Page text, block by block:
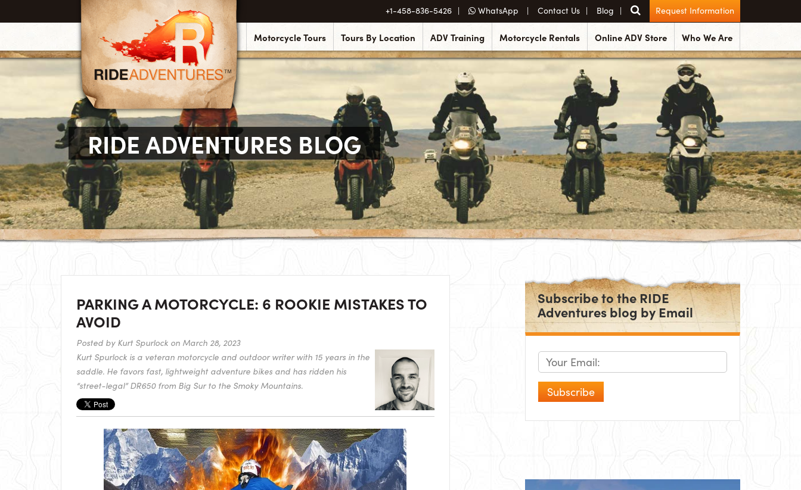
+1-458-836-5426 WhatsApp Contact Us Blog Request Information
Motorcycle Tours Tours By Location ADV Training Motorcycle Rentals Online ADV Store Who We Are
RIDE ADVENTURES BLOG
PARKING A MOTORCYCLE: 6 ROOKIE MISTAKES TO
AVOID
Posted by Kurt Spurlock on March 28, 2023
Kurt Spurlock is a veteran motorcycle and outdoor writer with 15 years in the
saddle. He favors fast, lightweight adventure bikes and has ridden his
“street-legal” DR650 from Big Sur to the Smoky Mountains.
Subscribe to the RIDE
Adventures blog by Email